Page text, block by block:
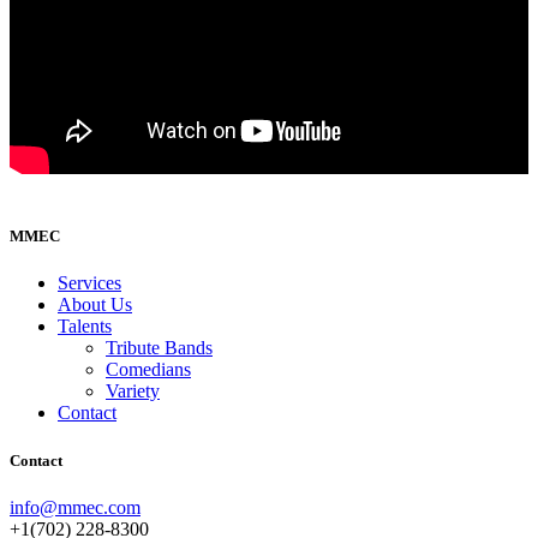
MMEC
Services
About Us
Talents
Tribute Bands
Comedians
Variety
Contact
Contact
info@mmec.com
+1(702) 228-8300